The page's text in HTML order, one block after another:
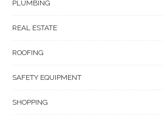
PLUMBING
REAL ESTATE
ROOFING
SAFETY EQUIPMENT
SHOPPING